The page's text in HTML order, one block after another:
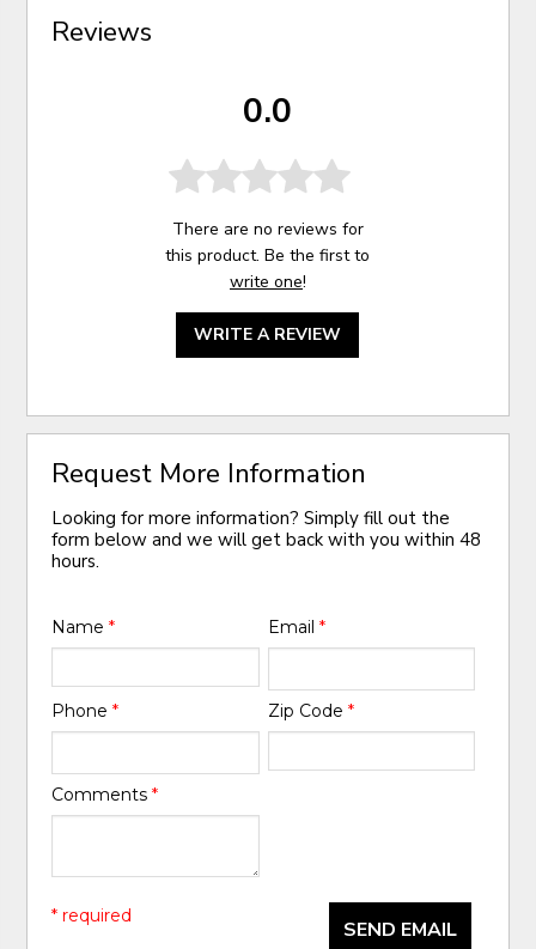
Reviews
0.0
There are no reviews for
this product. Be the first to
write one!
WRITE A REVIEW
Request More Information
Looking for more information? Simply fill out the
form below and we will get back with you within 48
hours.
Name* Email *
Phone* Zip Code *
Comments*
SEND EMAIL
* required